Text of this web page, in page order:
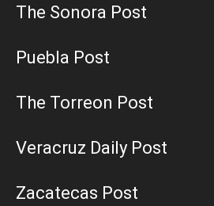
The Sonora Post
Puebla Post
The Torreon Post
Veracruz Daily Post
Zacatecas Post